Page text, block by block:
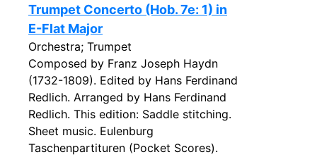
Trumpet Concerto (Hob. 7e: 1) in
E-Flat Major
Orchestra; Trumpet
Composed by Franz Joseph Haydn
(1732-1809). Edited by Hans Ferdinand
Redlich. Arranged by Hans Ferdinand
Redlich. This edition: Saddle stitching.
Sheet music. Eulenburg
Taschenpartituren (Pocket Scores).